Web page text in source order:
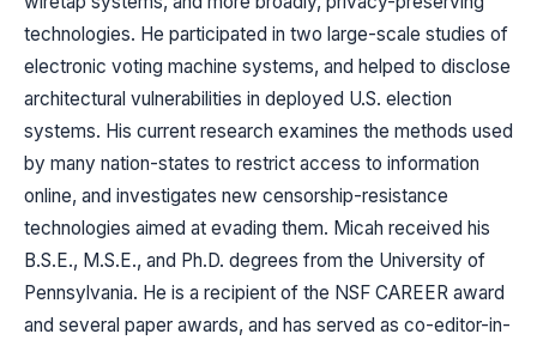
technologies. He participated in two large-scale studies of
electronic voting machine systems, and helped to disclose
architectural vulnerabilities in deployed U.S. election
systems. His current research examines the methods used
by many nation-states to restrict access to information
online, and investigates new censorship-resistance
technologies aimed at evading them. Micah received his
B.S.E., M.S.E., and Ph.D. degrees from the University of
Pennsylvania. He is a recipient of the NSF CAREER award
and several paper awards, and has served as co-editor-in-